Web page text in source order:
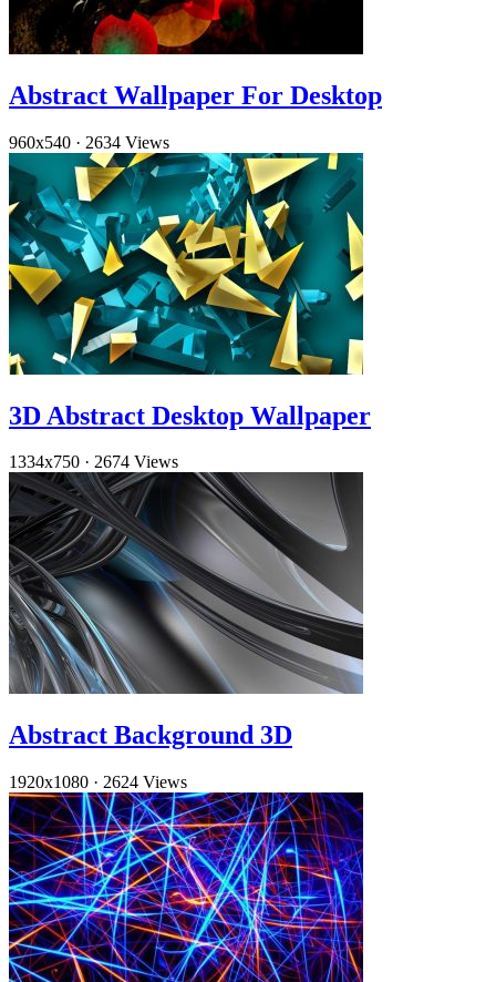
Abstract Wallpaper For Desktop
960x540 · 2634 Views
3D Abstract Desktop Wallpaper
1334x750 · 2674 Views
Abstract Background 3D
1920x1080 · 2624 Views